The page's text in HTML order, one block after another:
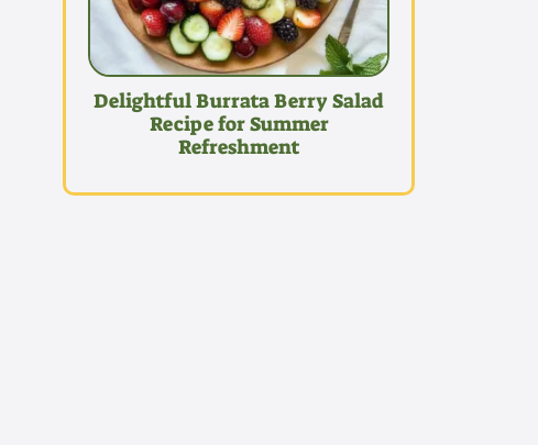
Delightful Burrata Berry Salad
Recipe for Summer
Refreshment